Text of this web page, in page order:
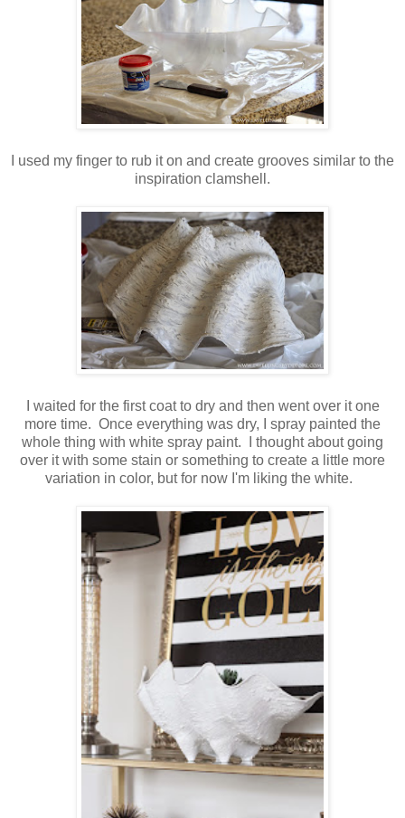
I used my finger to rub it on and create grooves similar to the
inspiration clamshell.
I waited for the first coat to dry and then went over it one
more time. Once everything was dry, I spray painted the
whole thing with white spray paint. I thought about going
over it with some stain or something to create a little more
variation in color, but for now I'm liking the white.